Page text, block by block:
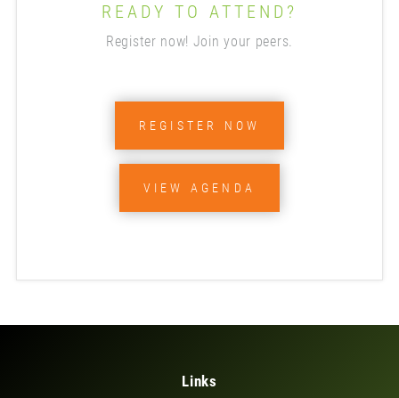
READY TO ATTEND?
Register now! Join your peers.
REGISTER NOW
VIEW AGENDA
Links